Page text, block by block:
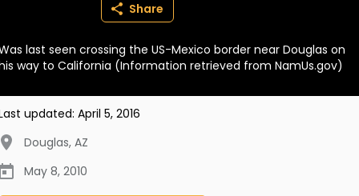
BECOME A MEMBER
Share
last seen crossing the US-Mexico border near Douglas on
way to California (Information retrieved from NamUs.gov)
updated: April 5, 2016
Douglas, AZ
May 8, 2010